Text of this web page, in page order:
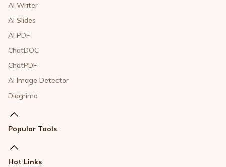
AI Writer
AI Slides
AI PDF
ChatDOC
ChatPDF
AI Image Detector
Diagrimo
Popular Tools
Hot Links